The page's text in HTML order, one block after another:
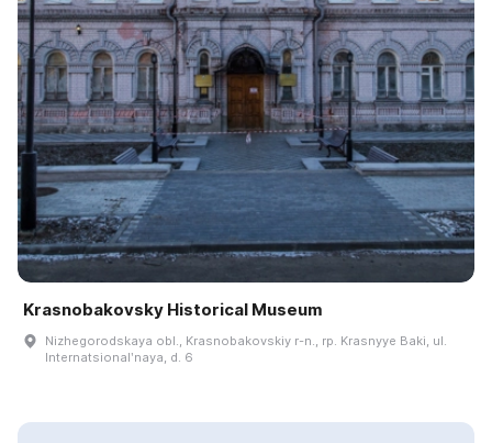
Krasnobakovsky Historical Museum
Nizhegorodskaya obl., Krasnobakovskiy r-n., rp. Krasnyye Baki, ul.
Internatsionalʹnaya, d. 6